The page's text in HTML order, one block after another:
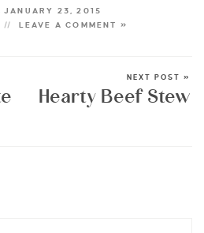
JANUARY 23, 2015
LEAVE A COMMENT »
NEXT POST »
Hearty Beef Stew